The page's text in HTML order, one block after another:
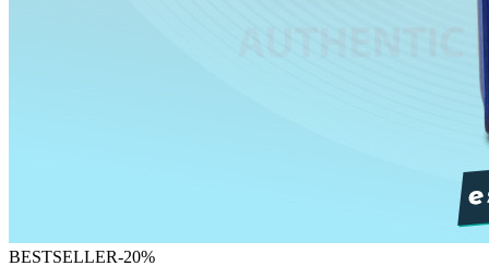
BESTSELLER-20%